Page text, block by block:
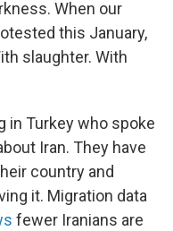
When our
this January,
slaughter. With
in Turkey who spoke
Iran. They have
country and
it. Migration data
fewer Iranians are